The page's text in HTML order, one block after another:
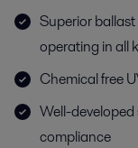
Superior
operating in all
Chemical free
Well-
compliance